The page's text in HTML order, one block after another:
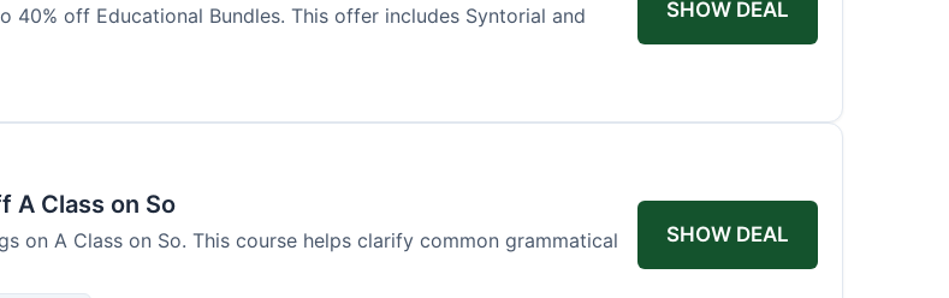
40% off Educational Bundles. This offer includes Syntorial and
SHOW DEAL
A Class on So
on A Class on So. This course helps clarify common grammatical
SHOW DEAL